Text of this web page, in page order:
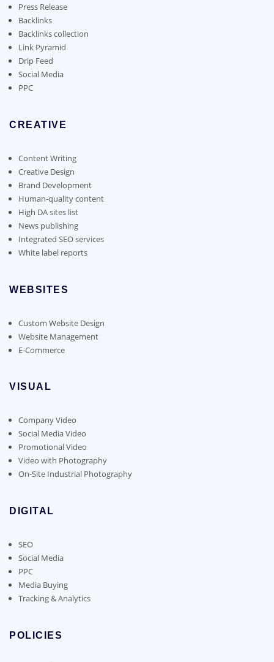
on
the
product
page
Press Release
Backlinks
Backlinks collection
Link Pyramid
Drip Feed
Social Media
PPC
CREATIVE
Content Writing
Creative Design
Brand Development
Human-quality content
High DA sites list
News publishing
Integrated SEO services
White label reports
WEBSITES
Custom Website Design
Website Management
E-Commerce
VISUAL
Company Video
Social Media Video
Promotional Video
Video with Photography
On-Site Industrial Photography
DIGITAL
SEO
Social Media
PPC
Media Buying
Tracking & Analytics
POLICIES